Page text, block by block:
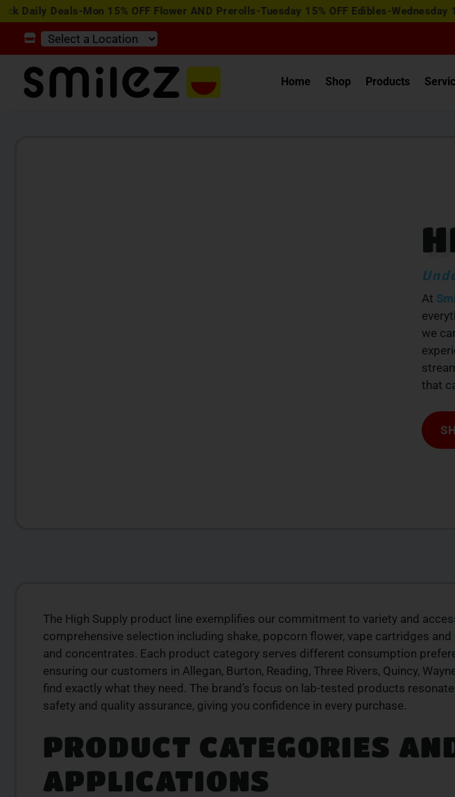
Mon 15% OFF Flower AND Prerolls-Tuesday 15% OFF Edibles-Wednesday 15%
Home Shop Products
At
we
that
The High Supply product line exemplifies our commitment to variety and
comprehensive selection including shake, popcorn flower, vape cartridges
and concentrates. Each product category serves different consumption
ensuring our customers in Allegan, Burton, Reading, Three Rivers, Quincy,
find exactly what they need. The brand’s focus on lab-tested products
safety and quality assurance, giving you confidence in every purchase.
PRODUCT CATEGORIES
APPLICATIONS
from a trusted
our curated
today for fast
PREMIUM SELECTION
AVAILABLE
Discover expertly sourced cannabis products
at our dispensary – shop our extensive menu
and order now for same-day fulfillment.
local
selection